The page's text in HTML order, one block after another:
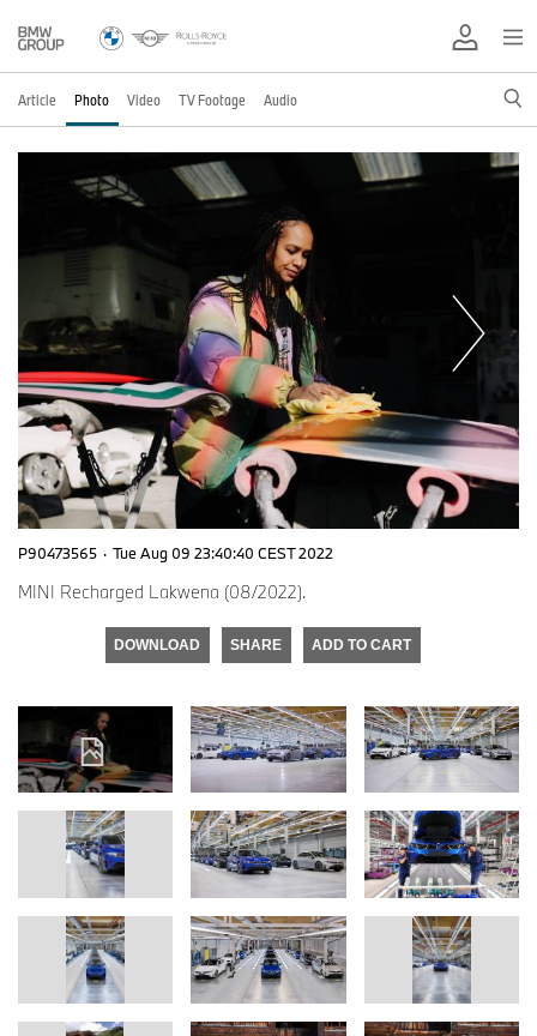
Article Photo Video TV Footage Audio
P90473565 · Tue Aug 09 23:40:40 CEST 2022
MINI Recharged Lakwena (08/2022).
DOWNLOAD SHARE ADD TO CART